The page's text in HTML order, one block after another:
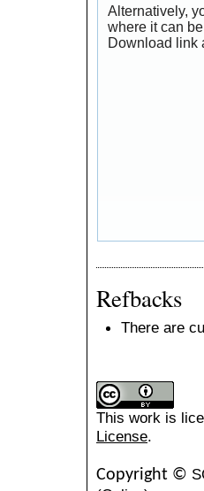
Alternatively,
where it can
Download link
Refbacks
There are
This work is
License.
Copyright ©